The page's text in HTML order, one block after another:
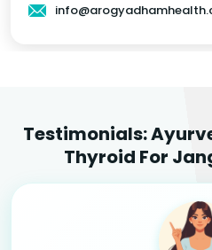
Testimonials:
Thyroid For